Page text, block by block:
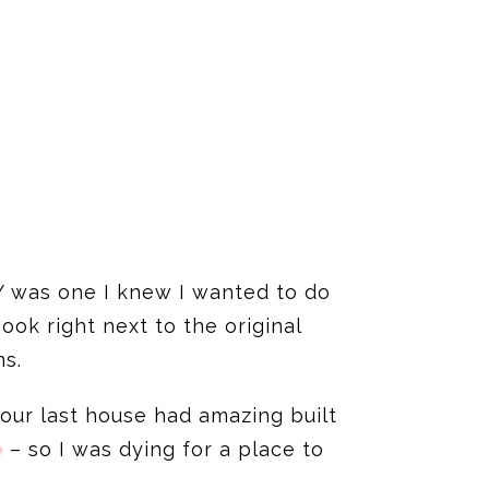
was one I knew I wanted to do
right next to the original
last house had amazing built
– so I was dying for a place to